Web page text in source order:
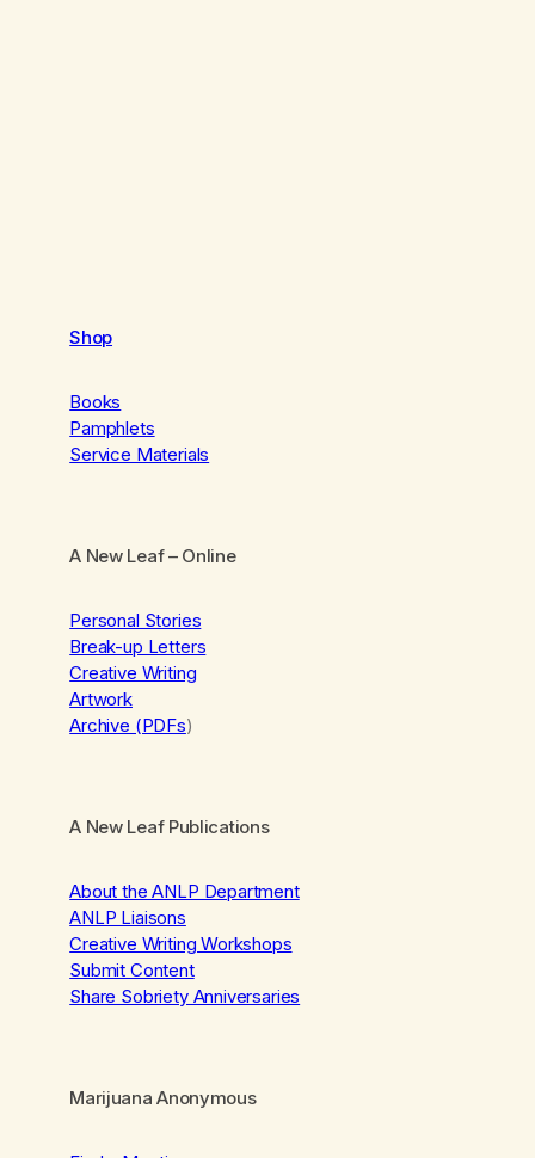
Shop
Books
Pamphlets
Service Materials
A New Leaf– Online
Personal Stories
Break-up Letters
Creative Writing
Artwork
Archive (PDFs)
A New Leaf Publications
About the ANLP Department
ANLP Liaisons
Creative Writing Workshops
Submit Content
Share Sobriety Anniversaries
Marijuana Anonymous